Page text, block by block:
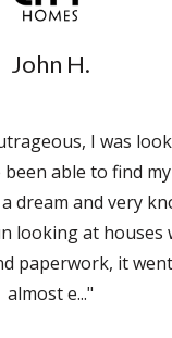
John H.
I was
able to find
dream and very
looking at houses
paperwork, it
almost e..."